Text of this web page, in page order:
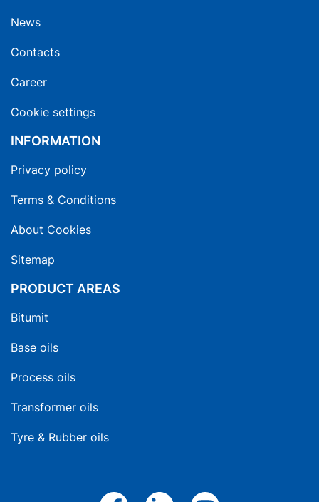
News
Contacts
Career
Cookie settings
INFORMATION
Privacy policy
Terms & Conditions
About Cookies
Sitemap
PRODUCT AREAS
Bitumit
Base oils
Process oils
Transformer oils
Tyre & Rubber oils